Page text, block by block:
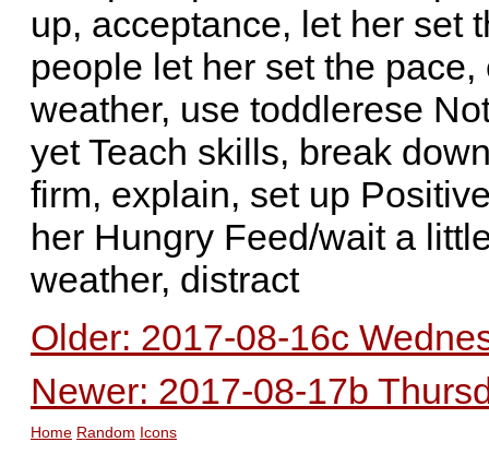
up, acceptance, let her set
people let her set the
weather, use toddlerese
yet Teach skills, break
firm, explain, set up
her Hungry Feed/wait a
weather, distract
Older: 2017-08-16c
Newer: 2017-08-17b
Home Random Icons